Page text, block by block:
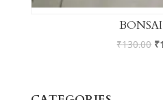
₹130.00 ₹